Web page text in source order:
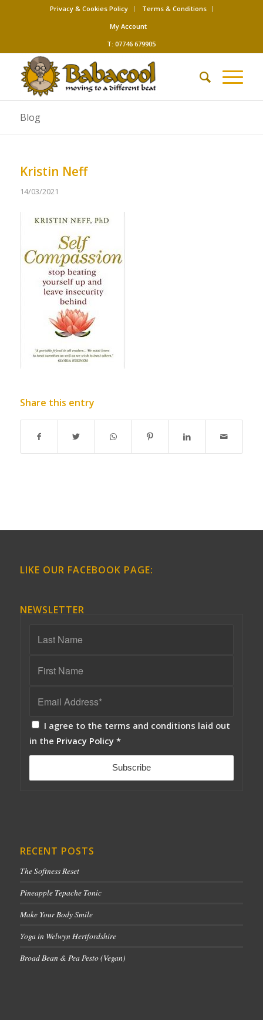
Privacy & Cookies Policy
Terms & Conditions
My Account
T: 07746 679905
Blog
Kristin Neff
14/03/2021
Share this entry
LIKE OUR FACEBOOK PAGE:
NEWSLETTER
I agree to the terms and conditions laid out
in the Privacy Policy *
RECENT POSTS
The Softness Reset
Pineapple Tepache Tonic
Make Your Body Smile
Yoga in Welwyn Hertfordshire
Broad Bean & Pea Pesto (Vegan)